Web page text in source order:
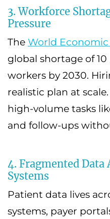
3. Workforce
Pressure
The World
global shortage of
workers by 2030.
realistic plan at
high-volume tasks
and follow-ups
4. Fragmented Data
Systems
Patient data lives
systems, payer